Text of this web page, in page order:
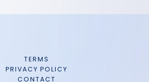
TERMS
PRIVACY POLICY
CONTACT